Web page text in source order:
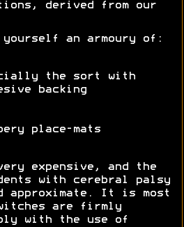
derived from our
an armoury of:
the sort with
backing
place-mats
expensive, and the
with cerebral palsy
approximate. It is most
are firmly
with the use of